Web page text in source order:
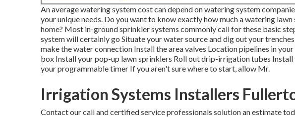
An average watering system cost can depend on watering system
your unique needs. Do you want to know exactly how much a watering
home? Most in-ground sprinkler systems commonly call for these basic
system will certainly go Situate your water source and dig out your
make the water connection Install the area valves Location pipelines in
box Install your pop-up lawn sprinklers Roll out drip-irrigation tubes
your programmable timer If you aren't sure where to start, allow Mr.
Irrigation Systems Installers
Contact our call and certified service professionals solution an estimate